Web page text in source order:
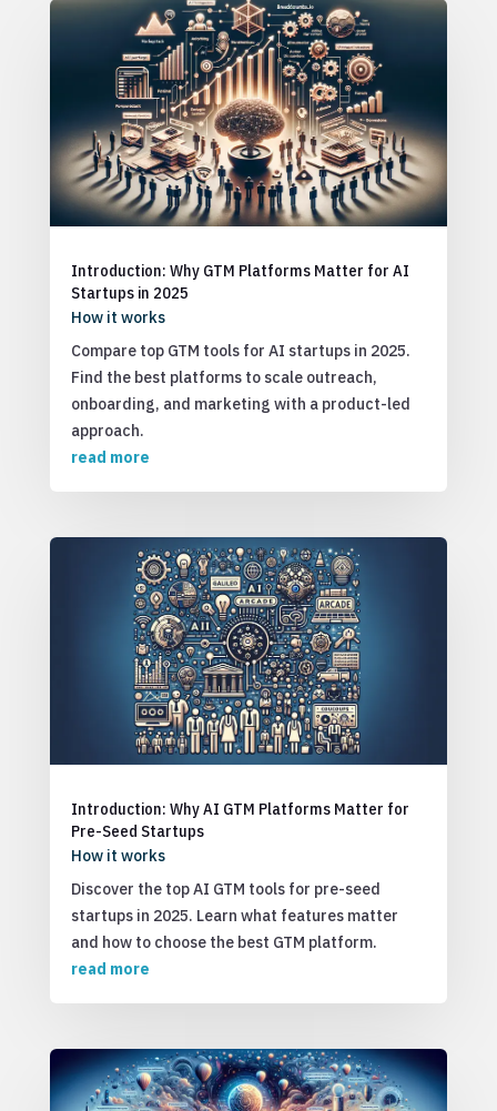
Introduction: Why GTM Platforms Matter for AI
Startups in 2025
How it works
Compare top GTM tools for AI startups in 2025.
Find the best platforms to scale outreach,
onboarding, and marketing with a product-led
approach.
read more
Introduction: Why AI GTM Platforms Matter for
Pre-Seed Startups
How it works
Discover the top AI GTM tools for pre-seed
startups in 2025. Learn what features matter
and how to choose the best GTM platform.
read more